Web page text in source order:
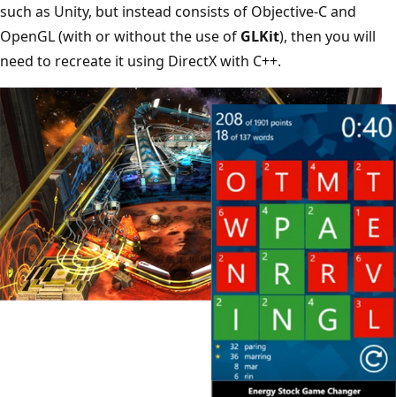
such as Unity, but instead consists of Objective-C and
OpenGL (with or without the use of GLKit), then you will
need to recreate it using DirectX with C++.